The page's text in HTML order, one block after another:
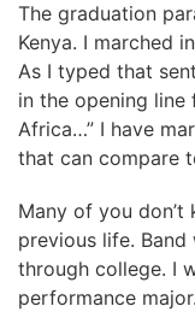
The graduation
Kenya. I marched
As I typed that
in the opening
Africa…” I have
that can compare
Many of you don’t
previous life.
through college. I
performance